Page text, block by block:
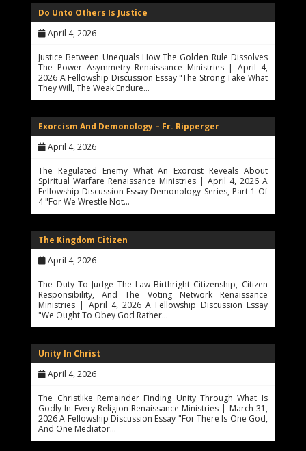
Do Unto Others Is Justice
April 4, 2026
Justice Between Unequals How The Golden Rule Dissolves
The Power Asymmetry Renaissance Ministries | April 4,
2026 A Fellowship Discussion Essay "The Strong Take What
They Will, The Weak Endure…
Exorcism And Demonology – Fr. Ripperger
April 4, 2026
The Regulated Enemy What An Exorcist Reveals About
Spiritual Warfare Renaissance Ministries | April 4, 2026 A
Fellowship Discussion Essay Demonology Series, Part 1 Of
4 "For We Wrestle Not…
The Kingdom Citizen
April 4, 2026
The Duty To Judge The Law Birthright Citizenship, Citizen
Responsibility, And The Voting Network Renaissance
Ministries | April 4, 2026 A Fellowship Discussion Essay
"We Ought To Obey God Rather…
Unity In Christ
April 4, 2026
The Christlike Remainder Finding Unity Through What Is
Godly In Every Religion Renaissance Ministries | March 31,
2026 A Fellowship Discussion Essay "For There Is One God,
And One Mediator…